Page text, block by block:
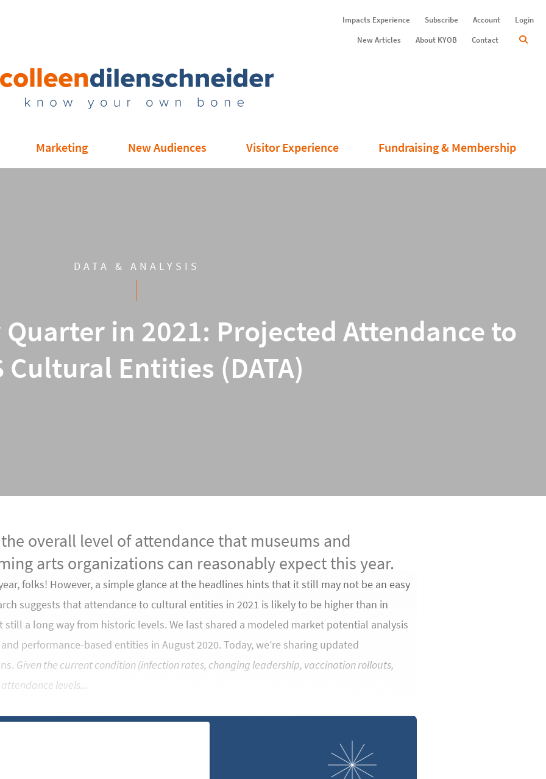
Impacts Experience Subscribe Account
Login
New Articles
About KYOB Contact
Marketing New Audiences Visitor Experience Fundraising & Membership
DATA & ANALYSIS
in 2021: Projected Attendance to
Cultural Entities (DATA)
overall level of attendance that museums and
arts organizations can reasonably expect this year.
folks! However, a simple glance at the headlines hints that it still may not be an easy
suggests that attendance to cultural entities in 2021 is likely to be higher than in
a long way from historic levels. We last shared a modeled market potential analysis
performance-based entities in August 2020. Today, we’re sharing updated
Given the current condition (infection rates, changing leadership, vaccination rollouts,
levels...